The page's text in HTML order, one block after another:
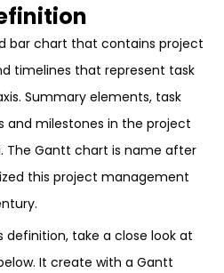
bar chart that contains project
timelines that represent task
Summary elements, task
and milestones in the project
The Gantt chart is name after
this project management
take a close look at
It create with a Gantt